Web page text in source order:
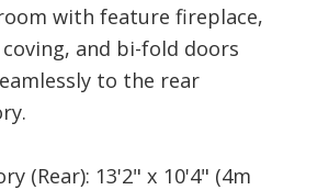
with feature fireplace,
and bi-fold doors
to the rear
(Rear): 13'2" x 10'4" (4m